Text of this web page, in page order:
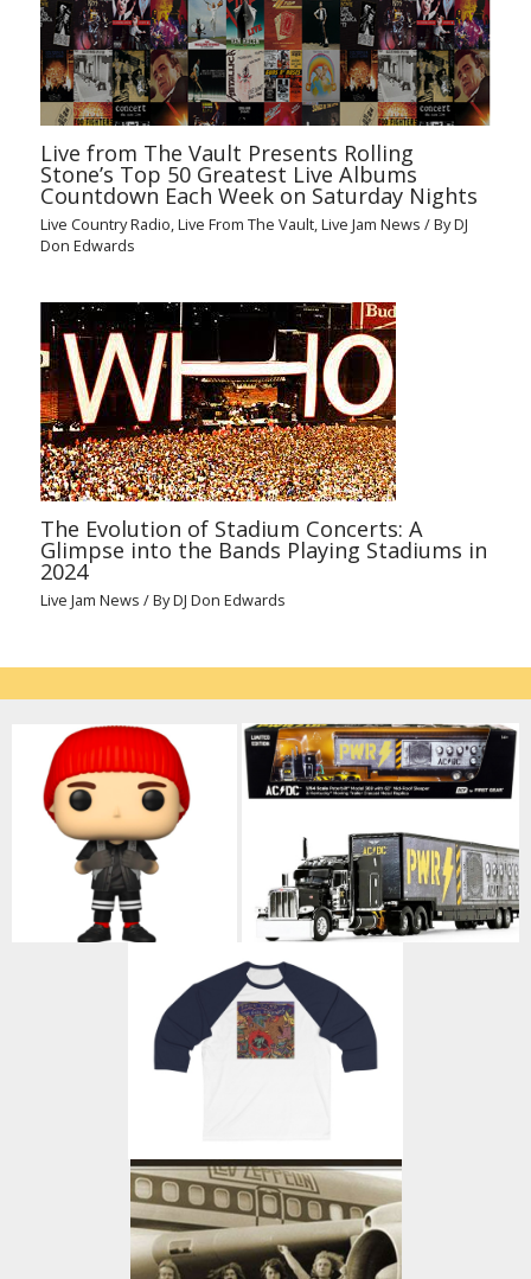
Live from The Vault Presents Rolling
Stone’s Top 50 Greatest Live Albums
Countdown Each Week on Saturday Nights
Live Country Radio,Live From The Vault,Live Jam News / ByDJ
Don Edwards
The Evolution of Stadium Concerts: A
Glimpse into the Bands Playing Stadiums in
2024
Live Jam News / ByDJ Don Edwards